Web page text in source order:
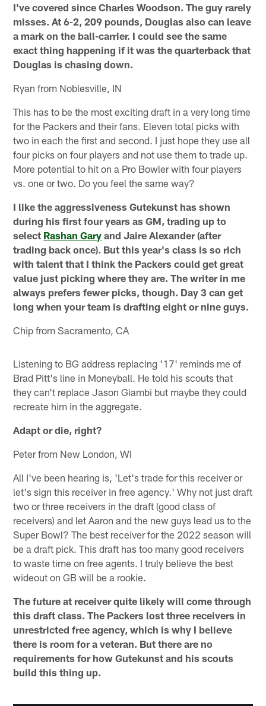
I've covered since Charles Woodson. The guy rarely
misses. At 6-2, 209 pounds, Douglas also can leave
a mark on the ball-carrier. I could see the same
exact thing happening if it was the quarterback that
Douglas is chasing down.
Ryan from Noblesville, IN
This has to be the most exciting draft in a very long time
for the Packers and their fans. Eleven total picks with
two in each the first and second. I just hope they use all
four picks on four players and not use them to trade up.
More potential to hit on a Pro Bowler with four players
vs. one or two. Do you feel the same way?
I like the aggressiveness Gutekunst has shown
during his first four years as GM, trading up to
select Rashan Gary and Jaire Alexander (after
trading back once). But this year's class is so rich
with talent that I think the Packers could get great
value just picking where they are. The writer in me
always prefers fewer picks, though. Day 3 can get
long when your team is drafting eight or nine guys.
Chip from Sacramento, CA
Listening to BG address replacing '17' reminds me of
Brad Pitt's line in Moneyball. He told his scouts that
they can't replace Jason Giambi but maybe they could
recreate him in the aggregate.
Adapt or die, right?
Peter from New London, WI
All I've been hearing is, 'Let's trade for this receiver or
let's sign this receiver in free agency.' Why not just draft
two or three receivers in the draft (good class of
receivers) and let Aaron and the new guys lead us to the
Super Bowl? The best receiver for the 2022 season will
be a draft pick. This draft has too many good receivers
to waste time on free agents. I truly believe the best
wideout on GB will be a rookie.
The future at receiver quite likely will come through
this draft class. The Packers lost three receivers in
unrestricted free agency, which is why I believe
there is room for a veteran. But there are no
requirements for how Gutekunst and his scouts
build this thing up.